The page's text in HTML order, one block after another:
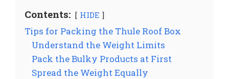
Contents: HIDE
Tips for Packing the Thule Roof Box
Understand the Weight Limits
Pack the Bulky Products at First
Spread the Weight Equally